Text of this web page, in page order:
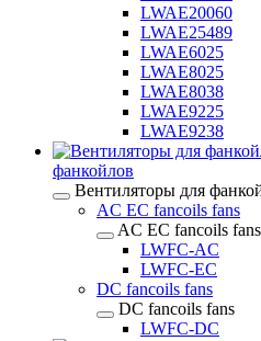
LWAE20060
LWAE25489
LWAE6025
LWAE8025
LWAE8038
LWAE9225
LWAE9238
фанкойлов
Вентиляторы для
AC EC fancoils fans
AC EC fancoils fans
LWFC-AC
LWFC-EC
DC fancoils fans
DC fancoils fans
LWFC-DC